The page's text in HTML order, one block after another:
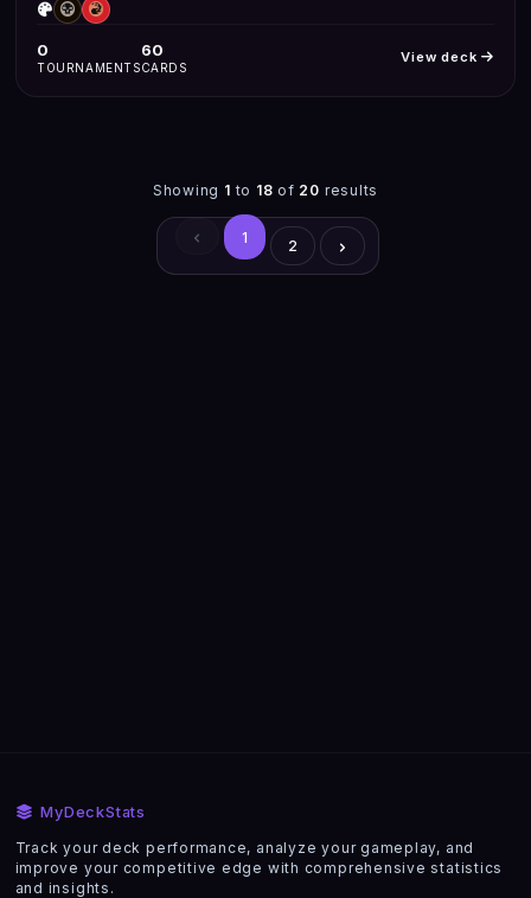
0
TOURNAMENTS
60
CARDS
View deck
Showing 1 to 18 of 20 results
1
2
MyDeckStats
Track your deck performance, analyze your gameplay, and
improve your competitive edge with comprehensive statistics
and insights.